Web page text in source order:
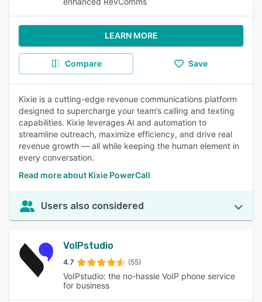
LEARN MORE
Compare Save
Kixie is a cutting-edge revenue communications platform
designed to supercharge your team’s calling and texting
capabilities. Kixie leverages AI and automation to
streamline outreach, maximize efficiency, and drive real
revenue growth — all while keeping the human element in
every conversation.
Read more about Kixie PowerCall
Users also considered
VoIPstudio
4.7 (55)
VoIPstudio: the no-hassle VoIP phone service
for business